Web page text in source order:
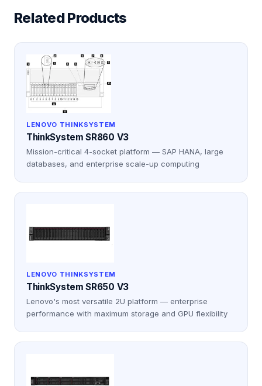
Related Products
LENOVO THINKSYSTEM
ThinkSystem SR860 V3
Mission-critical 4-socket platform — SAP HANA, large
databases, and enterprise scale-up computing
LENOVO THINKSYSTEM
ThinkSystem SR650 V3
Lenovo's most versatile 2U platform — enterprise
performance with maximum storage and GPU flexibility